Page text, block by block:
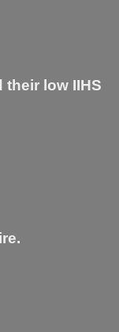
their low IIHS